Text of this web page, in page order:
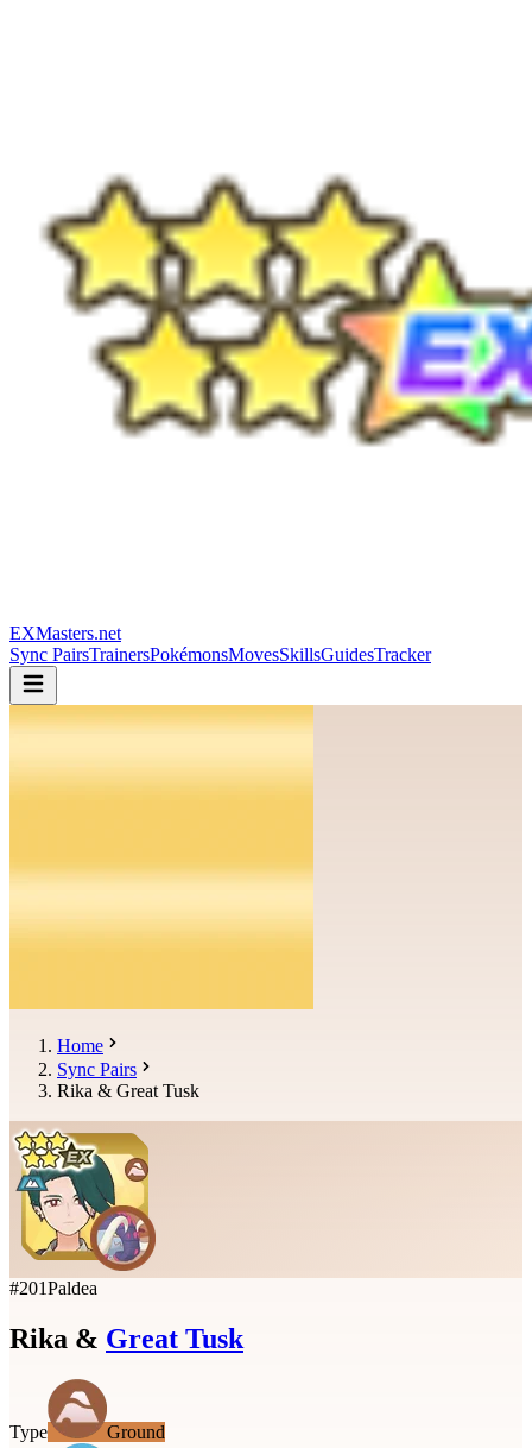
EXMasters.net
Sync PairsTrainersPokémonsMovesSkillsGuidesTracker
Home
Sync Pairs
Rika & Great Tusk
#201Paldea
Rika & Great Tusk
Type Ground